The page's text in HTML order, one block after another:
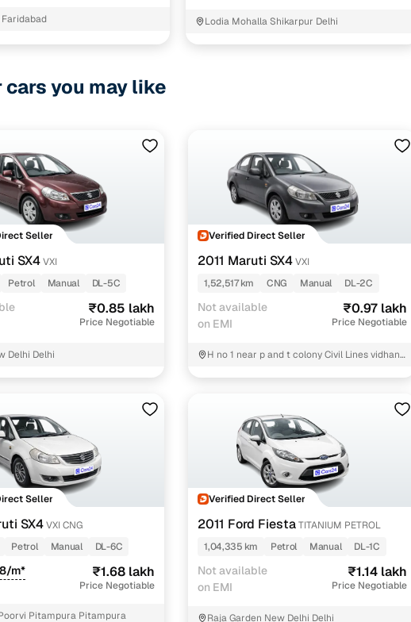
Lodia Mohalla Shikarpur Delhi
you may like
Seller
SX4VXI
Petrol Manual DL-5C
₹0.85 lakh
Price Negotiable
Delhi Delhi
Verified Direct Seller
2011 Maruti SX4VXI
1,52,517 km
CNG Manual DL-2C
Not available
on EMI
₹0.97 lakh
Price Negotiable
H no 1 near p and t colony Civil Lines vidhan
Seller
SX4VXI CNG
Petrol Manual DL-6C
m* ₹1.68 lakh
Price Negotiable
Pitampura Pitampura
Verified Direct Seller
2011 Ford FiestaTITANIUM PETROL
1,04,335 km
Petrol Manual DL-1C
Not available
on EMI
₹1.14 lakh
Price Negotiable
Raja Garden New Delhi Delhi